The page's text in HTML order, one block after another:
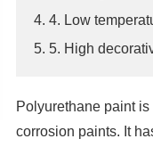
4. 4. Low
5. 5. High
Polyurethane paint
corrosion paints. It